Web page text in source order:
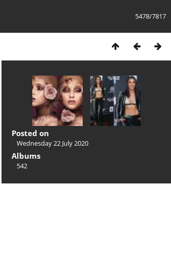
5478/7817
Posted on
Wednesday 22 July 2020
Albums
542